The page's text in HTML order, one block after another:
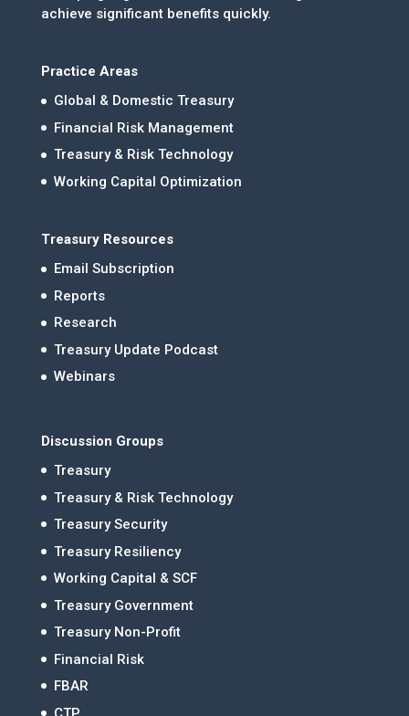
achieve significant benefits quickly.
Practice Areas
Global & Domestic Treasury
Financial Risk Management
Treasury & Risk Technology
Working Capital Optimization
Treasury Resources
Email Subscription
Reports
Research
Treasury Update Podcast
Webinars
Discussion Groups
Treasury
Treasury & Risk Technology
Treasury Security
Treasury Resiliency
Working Capital & SCF
Treasury Government
Treasury Non-Profit
Financial Risk
FBAR